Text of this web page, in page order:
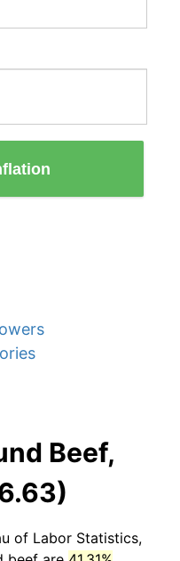
Beef,
of Labor Statistics,